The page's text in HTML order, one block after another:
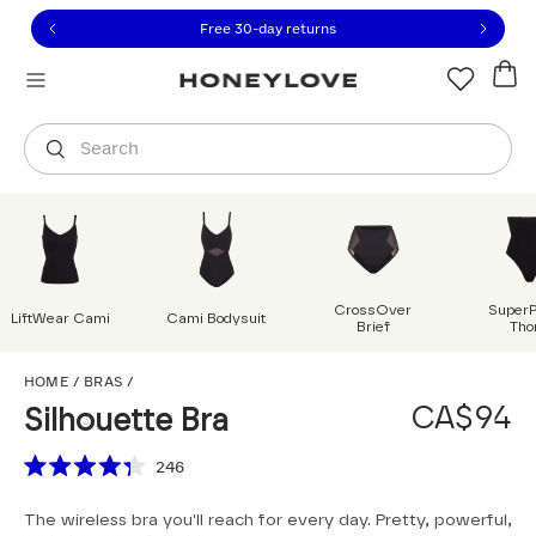
to view our Accessibility Statement or contact us
to content
Free 30-day returns
Search
Orders are shipped from
LiftWear Cami Cami Bodysuit
CrossOver
Brief
HOME / BRAS /
Silhouette Bra
CA$94
Scroll to reviews
out
246
The wireless bra you'll reach for every day. Pretty, powerful,